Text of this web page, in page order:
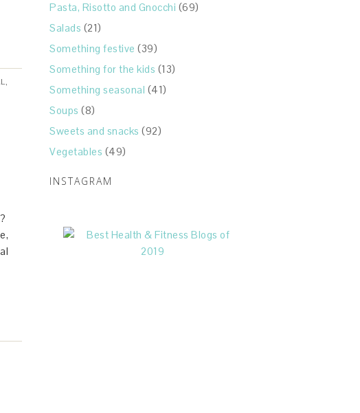
,
Pasta, Risotto and Gnocchi (69)
Salads (21)
Something festive (39)
Something for the kids (13)
Something seasonal (41)
Soups (8)
Sweets and snacks (92)
Vegetables (49)
INSTAGRAM